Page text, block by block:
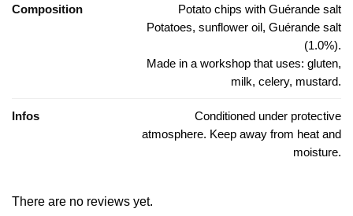
Composition
Potato chips with Guérande salt
Potatoes, sunflower oil, Guérande salt
(1.0%).
Made in a workshop that uses: gluten,
milk, celery, mustard.
Infos
Conditioned under protective
atmosphere. Keep away from heat and
moisture.
There are no reviews yet.